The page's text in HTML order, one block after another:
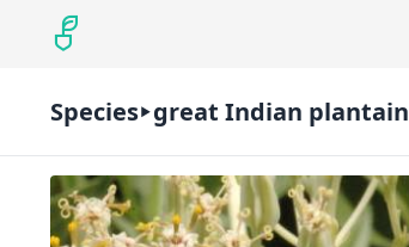
Species great Indian plantain